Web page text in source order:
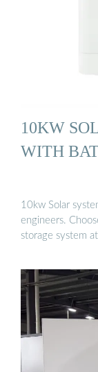
10KW
WITH
10kw Solar
engineers.
storage system